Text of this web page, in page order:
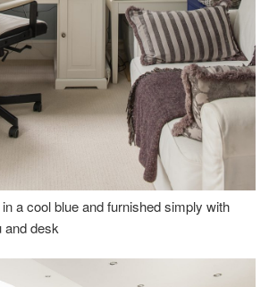
a cool blue and furnished simply with
and desk